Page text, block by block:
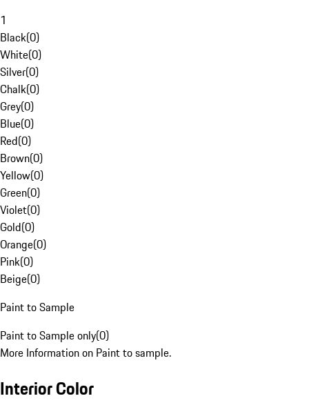
1
Black(0)
White(0)
Silver(0)
Chalk(0)
Grey(0)
Blue(0)
Red(0)
Brown(0)
Yellow(0)
Green(0)
Violet(0)
Gold(0)
Orange(0)
Pink(0)
Beige(0)
Paint to Sample
Paint to Sample only(0)
More Information on Paint to sample.
Interior Color